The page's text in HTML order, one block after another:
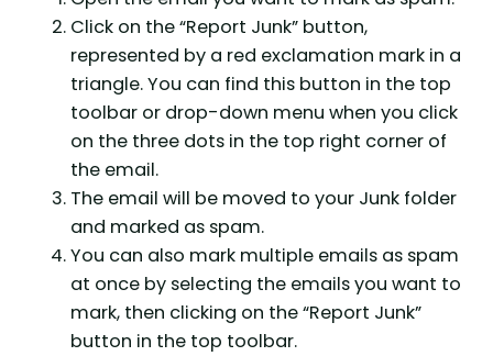
Click on the “Report Junk” button,
represented by a red exclamation mark in a
triangle. You can find this button in the top
toolbar or drop-down menu when you click
on the three dots in the top right corner of
the email.
The email will be moved to your Junk folder
and marked as spam.
You can also mark multiple emails as spam
at once by selecting the emails you want to
mark, then clicking on the “Report Junk”
button in the top toolbar.